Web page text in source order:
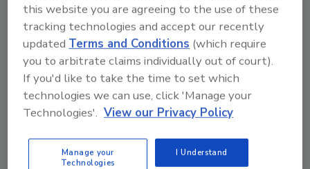
security.
KEYWORDS:risk management
risk management
program
risk management tools security metrics
Share This Story
this website you are agreeing to the use of these
tracking technologies and accept our recently
updated Terms and Conditions (which require
you to arbitrate claims individually out of court).
If you'd like to take the time to set which
technologies we can use, click 'Manage your
Technologies'. View our Privacy Policy
Manage your
Technologies
I Understand